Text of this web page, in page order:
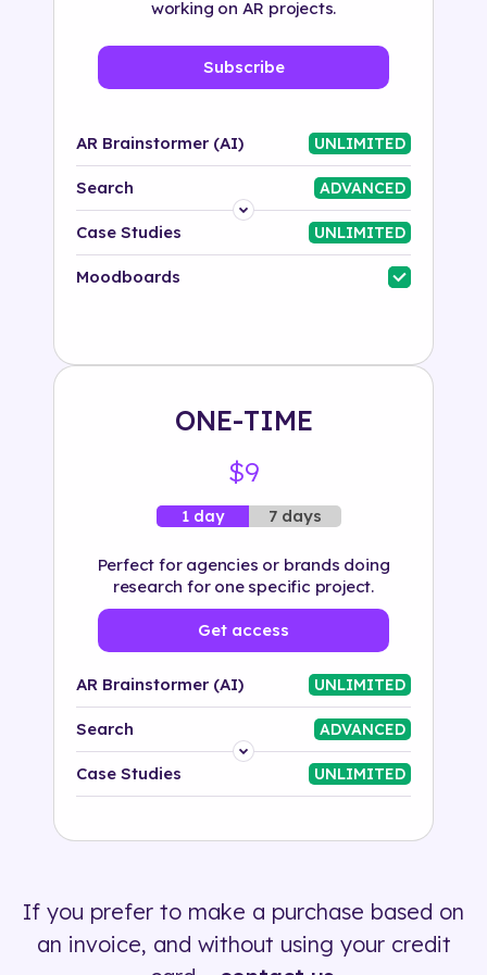
working on AR projects.
Subscribe
AR Brainstormer (AI) UNLIMITED
Search ADVANCED
Platform
Industry
Case Studies UNLIMITED
Moodboards
ONE-TIME
$9
1 day 7 days
Perfect for agencies or brands doing
research for one specific project.
Get access
AR Brainstormer (AI) UNLIMITED
Search ADVANCED
Platform
500+ tags
Case Studies UNLIMITED
If you prefer to make a purchase based on
an invoice, and without using your credit